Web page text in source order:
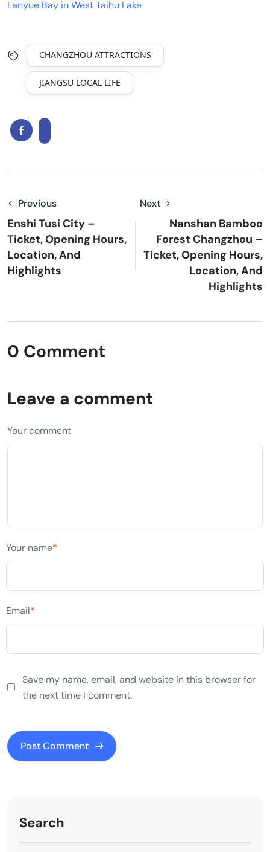
Lanyue Bay in West Taihu Lake
CHANGZHOU ATTRACTIONS
JIANGSU LOCAL LIFE
Previous
Enshi Tusi City –
Ticket, Opening Hours,
Location, And
Highlights
Next
Nanshan Bamboo
Forest Changzhou –
Ticket, Opening Hours,
Location, And
Highlights
0 Comment
Leave a comment
Your comment
Your name*
Email*
Save my name, email, and website in this browser for
the next time I comment.
Search